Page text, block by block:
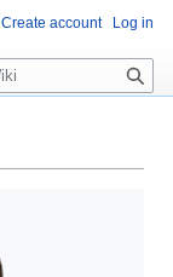
Create account Log in